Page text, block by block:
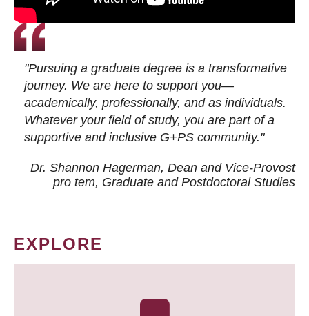
"Pursuing a graduate degree is a transformative
journey. We are here to support you—
academically, professionally, and as individuals.
Whatever your field of study, you are part of a
supportive and inclusive G+PS community."
Dr. Shannon Hagerman, Dean and Vice-Provost
pro tem, Graduate and Postdoctoral Studies
EXPLORE